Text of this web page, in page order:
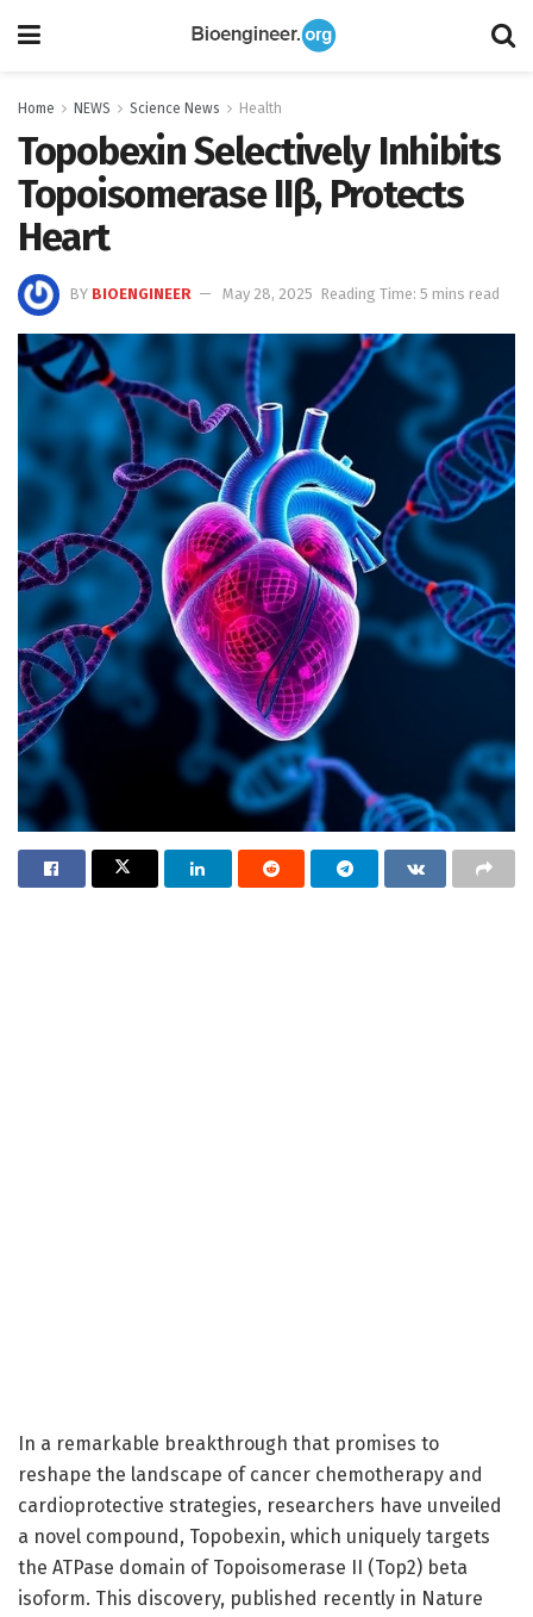
Home NEWS Science News Health
Topobexin Selectively Inhibits
Topoisomerase IIβ, Protects
Heart
BY BIOENGINEER May 28, 2025 Reading Time: 5 mins read
In a remarkable breakthrough that promises to
reshape the landscape of cancer chemotherapy and
cardioprotective strategies, researchers have unveiled
a novel compound, Topobexin, which uniquely targets
the ATPase domain of Topoisomerase II (Top2) beta
isoform. This discovery, published recently in Nature